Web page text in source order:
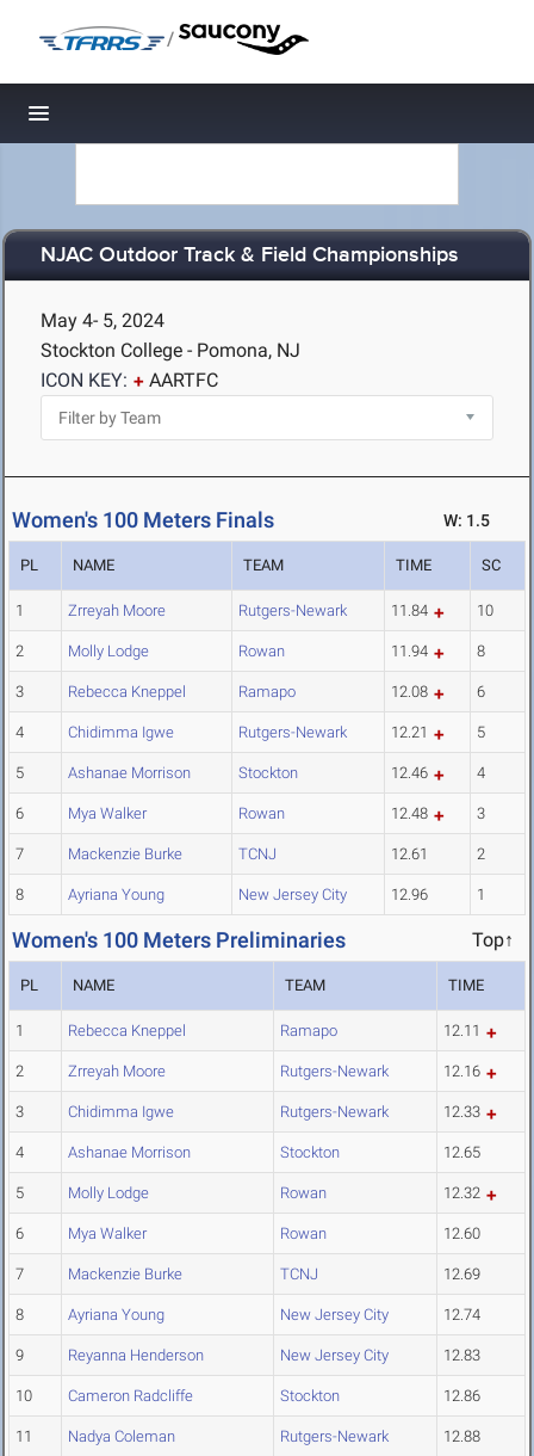
/
Toggle navigation
NJAC Outdoor Track & Field Championships
May 4- 5, 2024
Stockton College - Pomona, NJ
ICON KEY:
AARTFC
Women's 100 Meters Finals W: 1.5
PL NAME TEAM TIME SC
1 Zrreyah Moore Rutgers-Newark 11.84 10
2 Molly Lodge Rowan 11.94 8
3 Rebecca Kneppel Ramapo 12.08 6
4 Chidimma Igwe Rutgers-Newark 12.21 5
5 Ashanae Morrison Stockton 12.46 4
6 Mya Walker Rowan 12.48 3
7 Mackenzie Burke TCNJ 12.61 2
8 Ayriana Young New Jersey City 12.96 1
Women's 100 Meters Preliminaries Top↑
PL NAME TEAM TIME
1 Rebecca Kneppel Ramapo 12.11
2 Zrreyah Moore Rutgers-Newark 12.16
3 Chidimma Igwe Rutgers-Newark 12.33
4 Ashanae Morrison Stockton 12.65
5 Molly Lodge Rowan 12.32
6 Mya Walker Rowan 12.60
7 Mackenzie Burke TCNJ 12.69
8 Ayriana Young New Jersey City 12.74
9 Reyanna Henderson New Jersey City 12.83
10 Cameron Radcliffe Stockton 12.86
11 Nadya Coleman Rutgers-Newark 12.88